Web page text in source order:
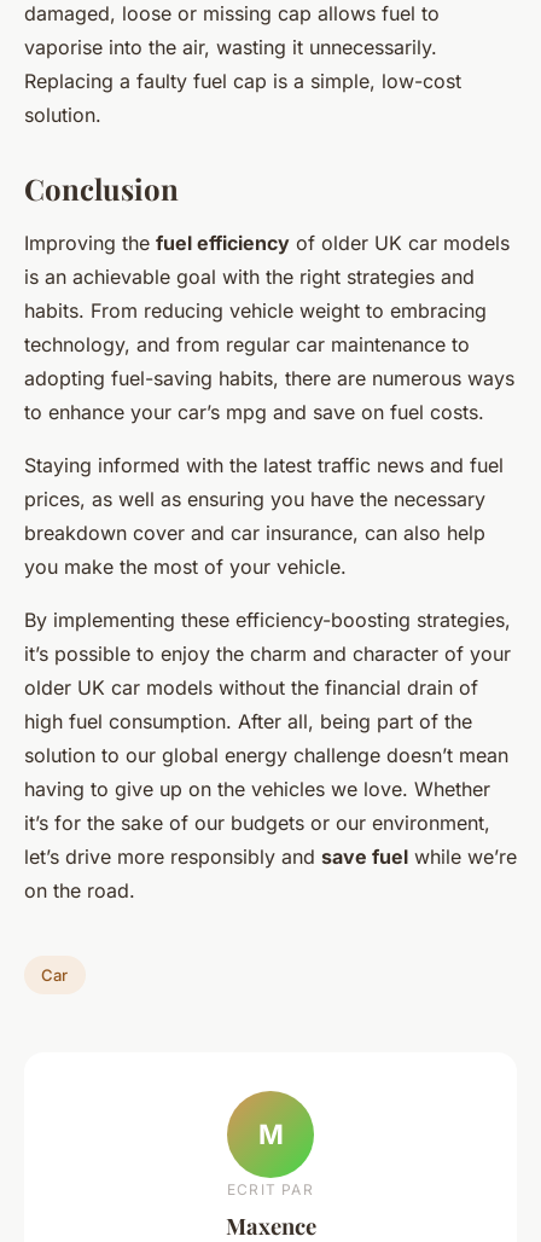
damaged, loose or missing cap allows fuel to
vaporise into the air, wasting it unnecessarily.
Replacing a faulty fuel cap is a simple, low-cost
solution.
Conclusion
Improving the fuel efficiency of older UK car models
is an achievable goal with the right strategies and
habits. From reducing vehicle weight to embracing
technology, and from regular car maintenance to
adopting fuel-saving habits, there are numerous ways
to enhance your car’s mpg and save on fuel costs.
Staying informed with the latest traffic news and fuel
prices, as well as ensuring you have the necessary
breakdown cover and car insurance, can also help
you make the most of your vehicle.
By implementing these efficiency-boosting strategies,
it’s possible to enjoy the charm and character of your
older UK car models without the financial drain of
high fuel consumption. After all, being part of the
solution to our global energy challenge doesn’t mean
having to give up on the vehicles we love. Whether
it’s for the sake of our budgets or our environment,
let’s drive more responsibly and save fuel while we’re
on the road.
Car
M
ECRIT PAR
Maxence